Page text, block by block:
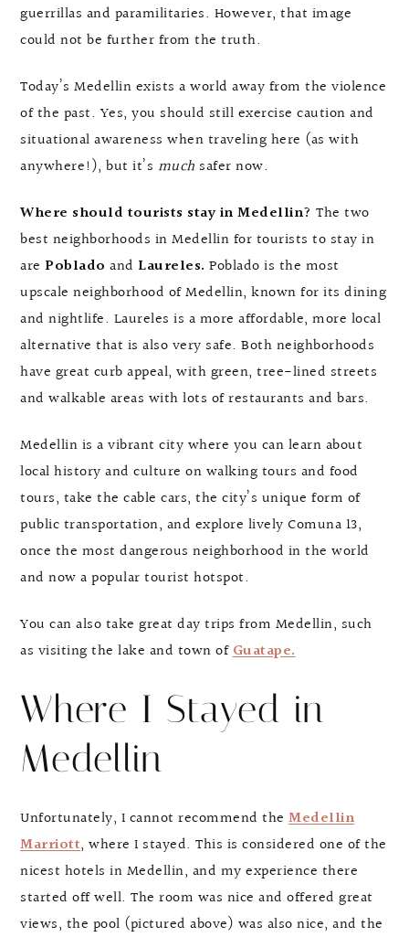
guerrillas and paramilitaries. However, that image
could not be further from the truth.
Today’s Medellin exists a world away from the violence
of the past. Yes, you should still exercise caution and
situational awareness when traveling here (as with
anywhere!), but it’s much safer now.
Where should tourists stay in Medellin? The two
best neighborhoods in Medellin for tourists to stay in
are Poblado and Laureles. Poblado is the most
upscale neighborhood of Medellin, known for its dining
and nightlife. Laureles is a more affordable, more local
alternative that is also very safe. Both neighborhoods
have great curb appeal, with green, tree-lined streets
and walkable areas with lots of restaurants and bars.
Medellin is a vibrant city where you can learn about
local history and culture on walking tours and food
tours, take the cable cars, the city’s unique form of
public transportation, and explore lively Comuna 13,
once the most dangerous neighborhood in the world
and now a popular tourist hotspot.
You can also take great day trips from Medellin, such
as visiting the lake and town ofGuatape.
Where I Stayed in
Medellin
Unfortunately, I cannot recommend the Medellin
Marriott, where I stayed. This is considered one of the
nicest hotels in Medellin, and my experience there
started off well. The room was nice and offered great
views, the pool (pictured above) was also nice, and the